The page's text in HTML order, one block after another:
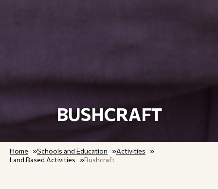
Home Schools and Education
Activities
Land Based Activities
Bushcraft
BUSHCRAFT